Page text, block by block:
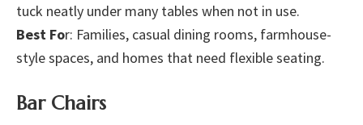
tuck neatly under many tables when not in use.
Best For: Families, casual dining rooms, farmhouse-
style spaces, and homes that need flexible seating.
Bar Chairs